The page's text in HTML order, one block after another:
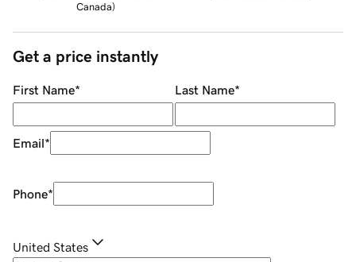
Canada)
Get a price instantly
First Name* Last Name*
Email*
Phone*
United States